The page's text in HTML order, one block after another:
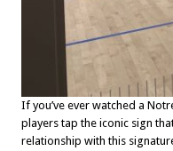
If you’ve ever watched a
players tap the iconic sign
relationship with this